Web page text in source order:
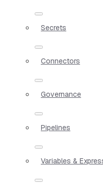
Secrets
Connectors
Governance
Pipelines
Variables &